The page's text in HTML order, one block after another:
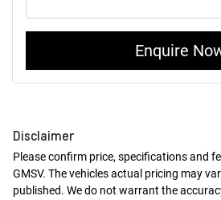
Enquire
Disclaimer
Please confirm price, specifications and
GMSV. The vehicles actual pricing may
published. We do not warrant the